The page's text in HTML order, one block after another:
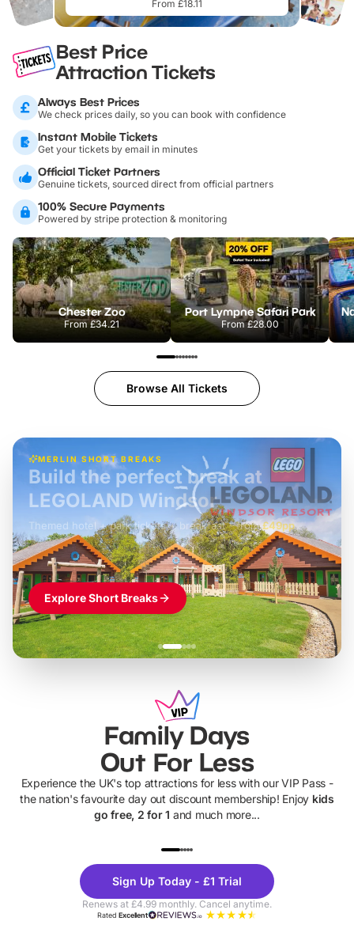
From £18.11
Best Price
Attraction Tickets
Always Best Prices
We check prices daily, so you can book with confidence
Instant Mobile Tickets
Get your tickets by email in minutes
Official Ticket Partners
Genuine tickets, sourced direct from official partners
100% Secure Payments
Powered by stripe protection & monitoring
Chester Zoo
From£34.21
Port Lympne Safari Park
From£28.00
Browse All Tickets
MERLIN SHORT BREAKS
£42pp
Build the perfect break at
LEGOLAND Windsor
Themed hotel + park tickets + breakfast- from£49pp
£45pp
£55pp£39pp
Explore Short Breaks
Family Days
Out For Less
Experience the UK's top attractions for less with our VIP Pass -
the nation's favourite day out discount membership! Enjoy kids
go free, 2 for 1 and much more...
Theme
Parks
Sign Up Today - £1 Trial
Renews at £4.99 monthly. Cancel anytime.
RatedExcellent